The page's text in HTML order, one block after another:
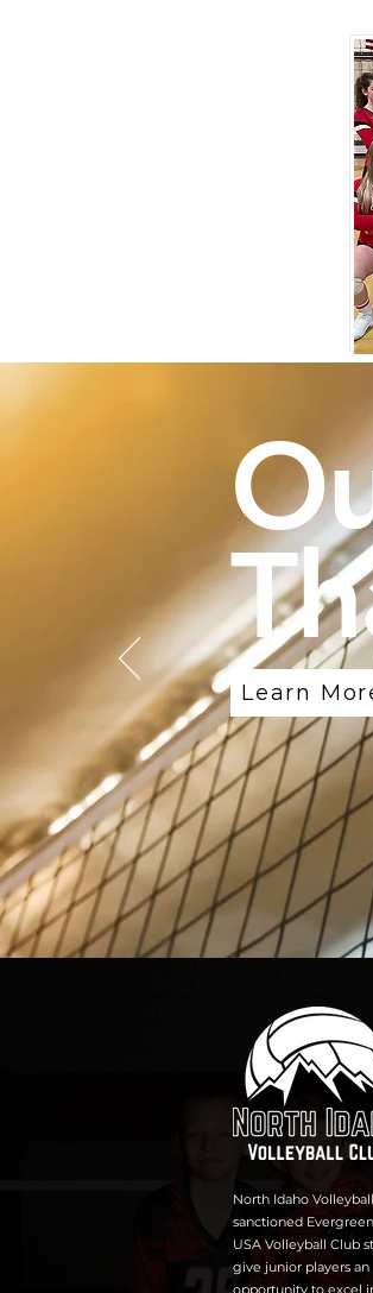
Learn
North Idaho
sanctioned
USA Volleyball Club
give junior players an
opportunity to excel